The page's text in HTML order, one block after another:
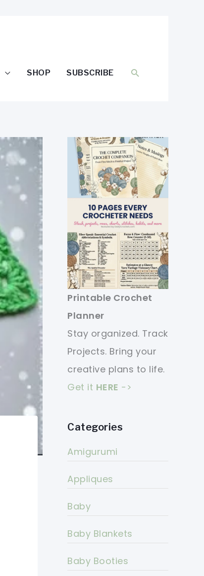
SHOP SUBSCRIBE SEARCH
Printable Crochet
Planner
Stay organized. Track
Projects. Bring your
creative plans to life.
Get it HERE ->
Categories
Amigurumi
Appliques
Baby
Baby Blankets
Baby Booties